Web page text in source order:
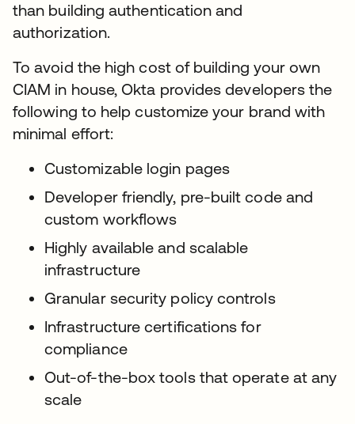
than building authentication and
authorization.
To avoid the high cost of building your own
CIAM in house, Okta provides developers the
following to help customize your brand with
minimal effort:
Customizable login pages
Developer friendly, pre-built code and
custom workflows
Highly available and scalable
infrastructure
Granular security policy controls
Infrastructure certifications for
compliance
Out-of-the-box tools that operate at any
scale